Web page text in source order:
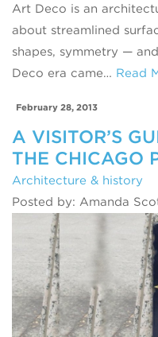
Art Deco is an
about streamlined
shapes, symmetry —
Deco era came… Read
February 28, 2013
A VISITOR’S
THE CHICAGO
Architecture & history
Posted by: Amanda